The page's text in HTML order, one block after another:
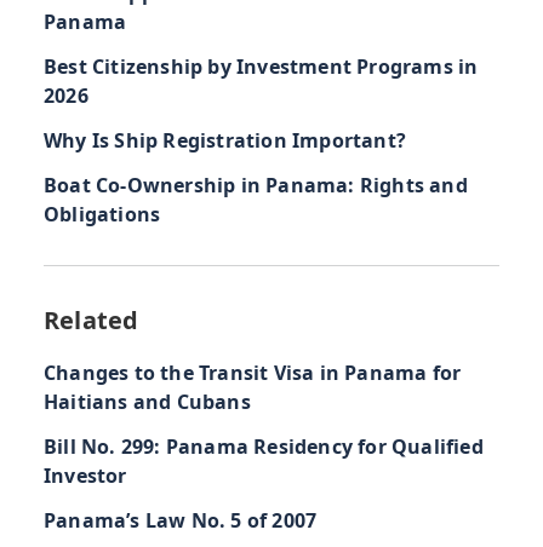
Panama
Best Citizenship by Investment Programs in
2026
Why Is Ship Registration Important?
Boat Co-Ownership in Panama: Rights and
Obligations
Related
Changes to the Transit Visa in Panama for
Haitians and Cubans
Bill No. 299: Panama Residency for Qualified
Investor
Panama’s Law No. 5 of 2007